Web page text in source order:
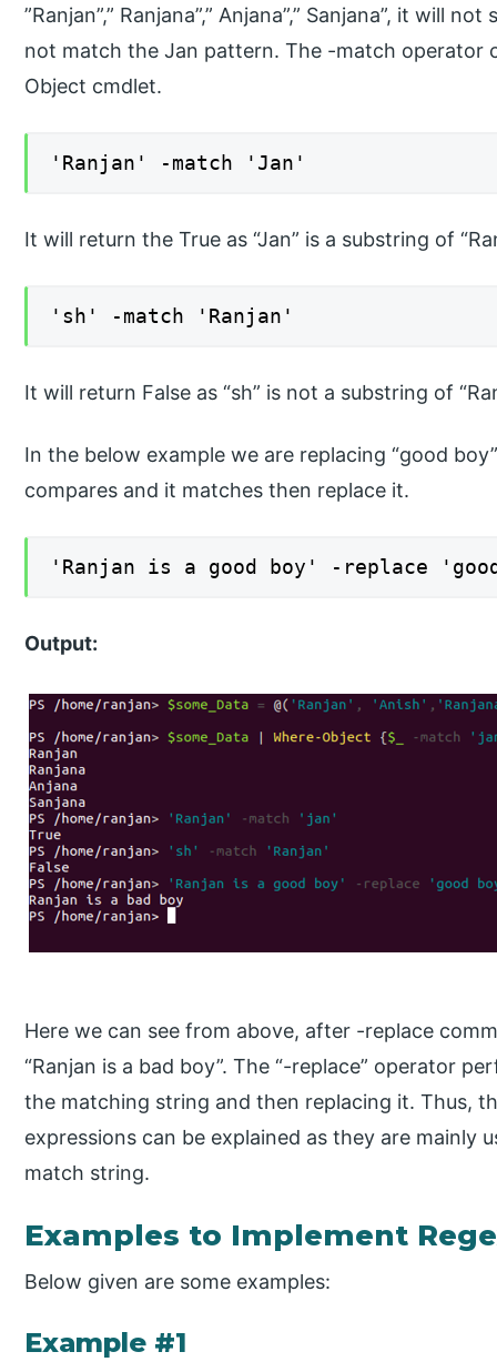
”Ranjan”,” Ranjana”,” Anjana”,” Sanjana”, it will
not match the Jan pattern. The -match operator
Object cmdlet.
'Ranjan' -match 'Jan'
It will return the True as “Jan” is a substring of
'sh' -match 'Ranjan'
It will return False as “sh” is not a substring of
In the below example we are replacing “good
compares and it matches then replace it.
'Ranjan is a good boy' -replace
Output:
Here we can see from above, after -replace
“Ranjan is a bad boy”. The “-replace” operator
the matching string and then replacing it. Thus,
expressions can be explained as they are mainly
match string.
Examples to Implement
Below given are some examples:
Example #1